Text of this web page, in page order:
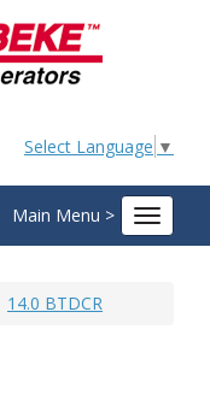
Select Language ▼
Main Menu >
Toggle
14.0 BTDCR